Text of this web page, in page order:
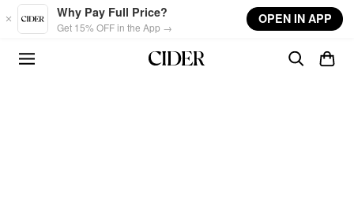
Skip to main content
Why Pay Full Price?
Get 15% OFF in the App →
OPEN IN APP